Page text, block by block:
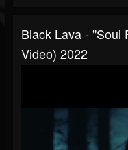
Black Lava - "Soul
Video) 2022